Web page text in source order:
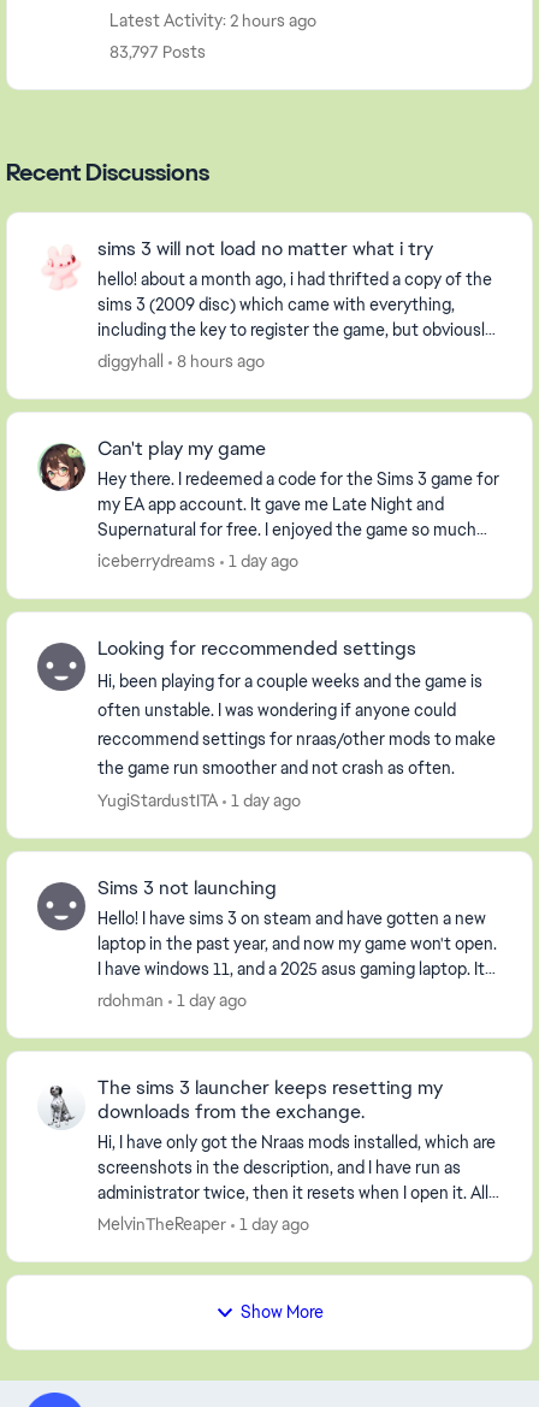
Latest Activity: 2 hours ago
83,797 Posts
Recent Discussions
sims 3 will not load no matter what i try
hello! about a month ago, i had thrifted a copy of the
sims 3 (2009 disc) which came with everything,
including the key to register the game, but obviously
it had already been used. i have an extern...
diggyhall 8 hours ago
Can't play my game
Hey there. I redeemed a code for the Sims 3 game for
my EA app account. It gave me Late Night and
Supernatural for free. I enjoyed the game so much
that I purchased the Pets DLC so my Sim could have
iceberrydreams 1 day ago
Looking for reccommended settings
Hi, been playing for a couple weeks and the game is
often unstable. I was wondering if anyone could
reccommend settings for nraas/other mods to make
the game run smoother and not crash as often.
YugiStardustITA
1 day ago
Sims 3 not launching
Hello! I have sims 3 on steam and have gotten a new
laptop in the past year, and now my game won't open.
I have windows 11, and a 2025 asus gaming laptop. It
opens the launcher, but when I click pla...
rdohman 1 day ago
The sims 3 launcher keeps resetting my
downloads from the exchange.
Hi, I have only got the Nraas mods installed, which are
screenshots in the description, and I have run as
administrator twice, then it resets when I open it. All
my worlds are gone and not loaded. I...
MelvinTheReaper 1 day ago
Show More